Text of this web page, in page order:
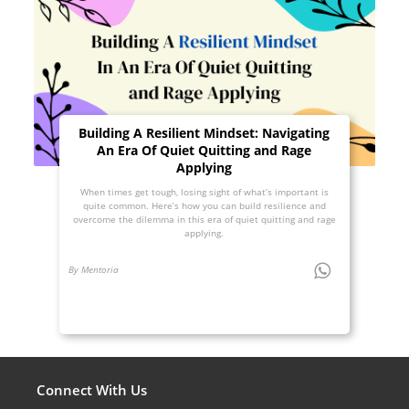
Building A Resilient Mindset: Navigating
An Era Of Quiet Quitting and Rage
Applying
When times get tough, losing sight of what’s important is
quite common. Here’s how you can build resilience and
overcome the dilemma in this era of quiet quitting and rage
applying.
By Mentoria
Connect With Us